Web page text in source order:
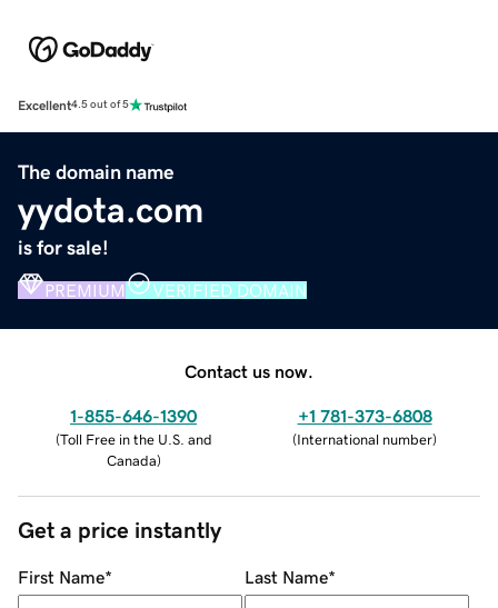
Excellent4.5 out of 5
The domain name
yydota.com
is for sale!
PREMIUM VERIFIED DOMAIN
Contact us now.
1-855-646-1390
(Toll Free in the U.S. and
Canada)
+1 781-373-6808
(International number)
Get a price instantly
First Name* Last Name*